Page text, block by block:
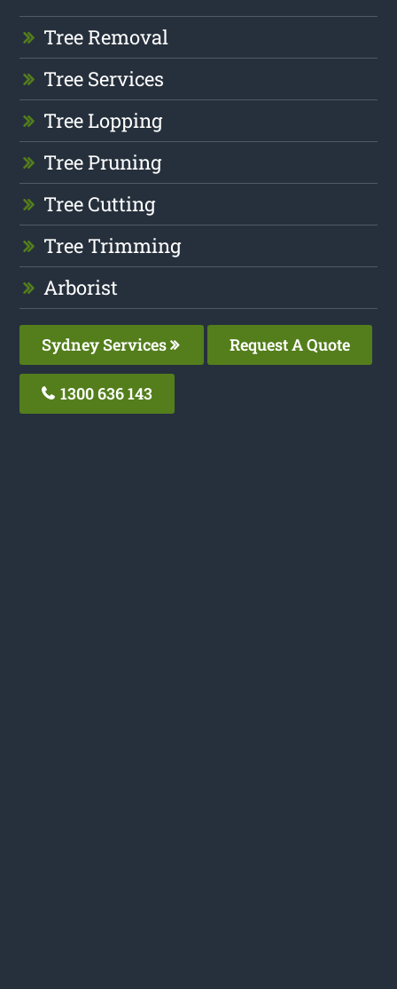
Tree Removal
Tree Services
Tree Lopping
Tree Pruning
Tree Cutting
Tree Trimming
Arborist
Sydney Services Request A Quote
1300 636 143